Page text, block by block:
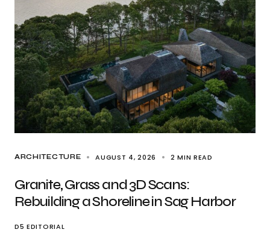
ARCHITECTURE AUGUST 4, 2026 2 MIN READ
Granite, Grass and 3D Scans:
Rebuilding a Shoreline in Sag Harbor
D5 EDITORIAL